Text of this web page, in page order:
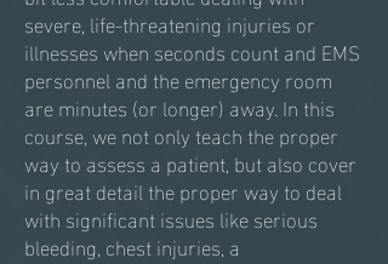
severe, life-threatening injuries or
illnesses when seconds count and EMS
personnel and the emergency room
are minutes (or longer) away. In this
course, we not only teach the proper
way to assess a patient, but also cover
in great detail the proper way to deal
with significant issues like serious
bleeding, chest injuries, a